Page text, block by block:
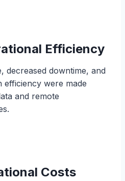
Efficiency
decreased downtime, and
efficiency were made
and remote
Costs